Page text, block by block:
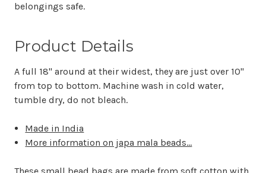
belongings safe.
Product Details
A full 18" around at their widest, they are just over 10"
from top to bottom. Machine wash in cold water,
tumble dry, do not bleach.
Made in India
More information on japa mala beads...